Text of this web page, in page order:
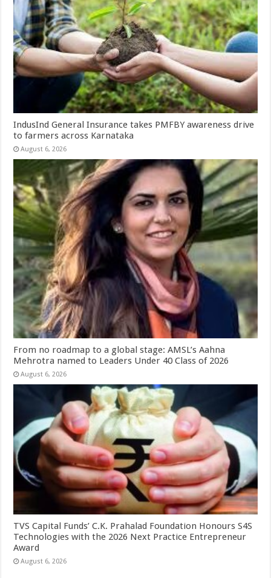
IndusInd General Insurance takes PMFBY awareness drive
to farmers across Karnataka
August 6, 2026
From no roadmap to a global stage: AMSL’s Aahna
Mehrotra named to Leaders Under 40 Class of 2026
August 6, 2026
TVS Capital Funds’ C.K. Prahalad Foundation Honours S4S
Technologies with the 2026 Next Practice Entrepreneur
Award
August 6, 2026